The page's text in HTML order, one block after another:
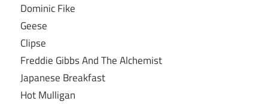
Dominic Fike
Geese
Clipse
Freddie Gibbs And The Alchemist
Japanese Breakfast
Hot Mulligan